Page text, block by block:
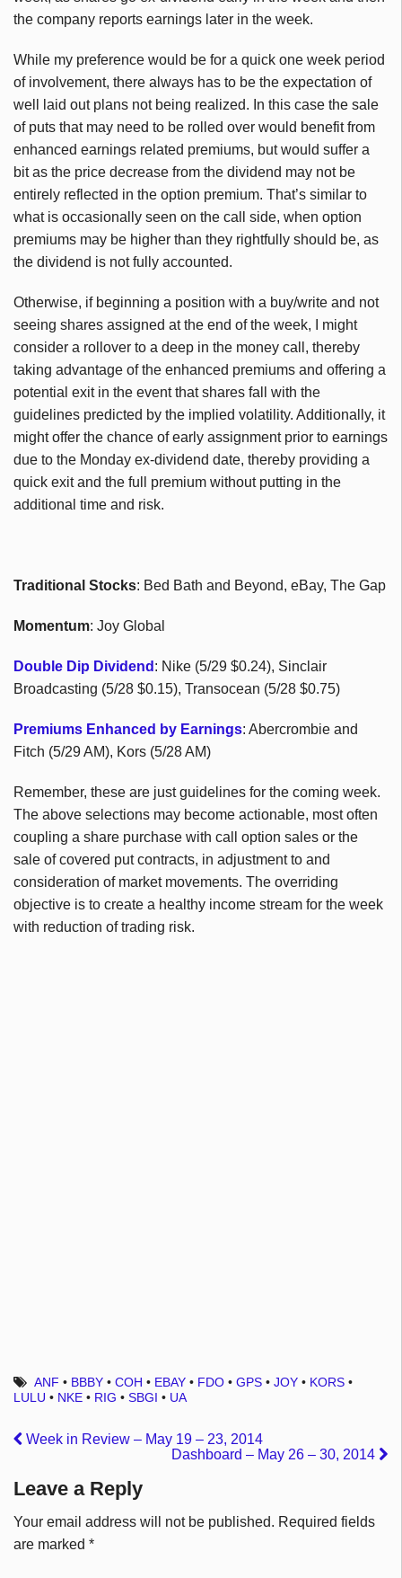
the company reports earnings later in the week.
While my preference would be for a quick one week period
of involvement, there always has to be the expectation of
well laid out plans not being realized. In this case the sale
of puts that may need to be rolled over would benefit from
enhanced earnings related premiums, but would suffer a
bit as the price decrease from the dividend may not be
entirely reflected in the option premium. That’s similar to
what is occasionally seen on the call side, when option
premiums may be higher than they rightfully should be, as
the dividend is not fully accounted.
Otherwise, if beginning a position with a buy/write and not
seeing shares assigned at the end of the week, I might
consider a rollover to a deep in the money call, thereby
taking advantage of the enhanced premiums and offering a
potential exit in the event that shares fall with the
guidelines predicted by the implied volatility. Additionally, it
might offer the chance of early assignment prior to earnings
due to the Monday ex-dividend date, thereby providing a
quick exit and the full premium without putting in the
additional time and risk.
Traditional Stocks: Bed Bath and Beyond, eBay, The Gap
Momentum: Joy Global
Double Dip Dividend : Nike (5/29 $0.24), Sinclair
Broadcasting (5/28 $0.15), Transocean (5/28 $0.75)
Premiums Enhanced by Earnings: Abercrombie and
Fitch (5/29 AM), Kors (5/28 AM)
Remember, these are just guidelines for the coming week.
The above selections may become actionable, most often
coupling a share purchase with call option sales or the
sale of covered put contracts, in adjustment to and
consideration of market movements. The overriding
objective is to create a healthy income stream for the week
with reduction of trading risk.
ANF • BBBY •COH • EBAY • FDO •GPS •JOY • KORS •
LULU • NKE • RIG • SBGI • UA
Week in Review – May 19 – 23, 2014
Dashboard – May 26 – 30, 2014
Leave a Reply
Your email address will not be published. Required fields
are marked *